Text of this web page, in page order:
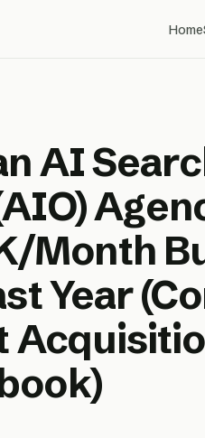
Home
AI
Month
Year